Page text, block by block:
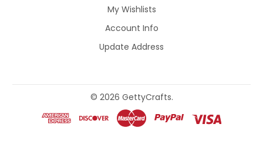
My Wishlists
Account Info
Update Address
© 2026 GettyCrafts.